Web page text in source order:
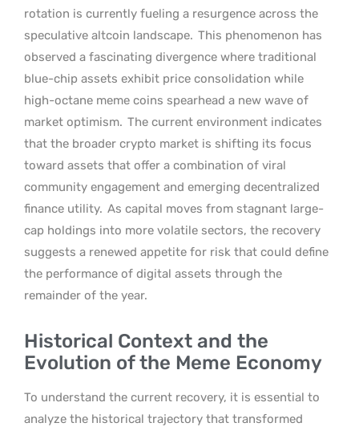
rotation is currently fueling a resurgence across the
speculative altcoin landscape. This phenomenon has
observed a fascinating divergence where traditional
blue-chip assets exhibit price consolidation while
high-octane meme coins spearhead a new wave of
market optimism. The current environment indicates
that the broader crypto market is shifting its focus
toward assets that offer a combination of viral
community engagement and emerging decentralized
finance utility. As capital moves from stagnant large-
cap holdings into more volatile sectors, the recovery
suggests a renewed appetite for risk that could define
the performance of digital assets through the
remainder of the year.
Historical Context and the
Evolution of the Meme Economy
To understand the current recovery, it is essential to
analyze the historical trajectory that transformed